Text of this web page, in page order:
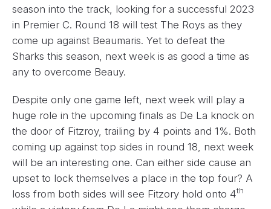
season into the track, looking for a successful 2023
in Premier C. Round 18 will test The Roys as they
come up against Beaumaris. Yet to defeat the
Sharks this season, next week is as good a time as
any to overcome Beauy.
Despite only one game left, next week will play a
huge role in the upcoming finals as De La knock on
the door of Fitzroy, trailing by 4 points and 1%. Both
coming up against top sides in round 18, next week
will be an interesting one. Can either side cause an
upset to lock themselves a place in the top four? A
loss from both sides will see Fitzory hold onto 4th